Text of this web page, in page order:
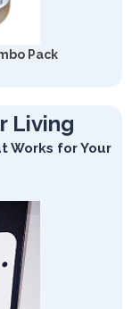
Pack
Living
Works for Your